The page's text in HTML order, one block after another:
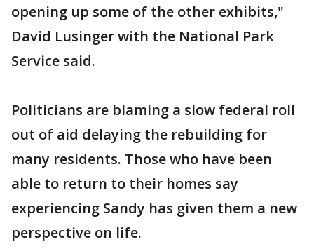
opening up some of the other exhibits,"
David Lusinger with the National Park
Service said.
Politicians are blaming a slow federal roll
out of aid delaying the rebuilding for
many residents. Those who have been
able to return to their homes say
experiencing Sandy has given them a new
perspective on life.